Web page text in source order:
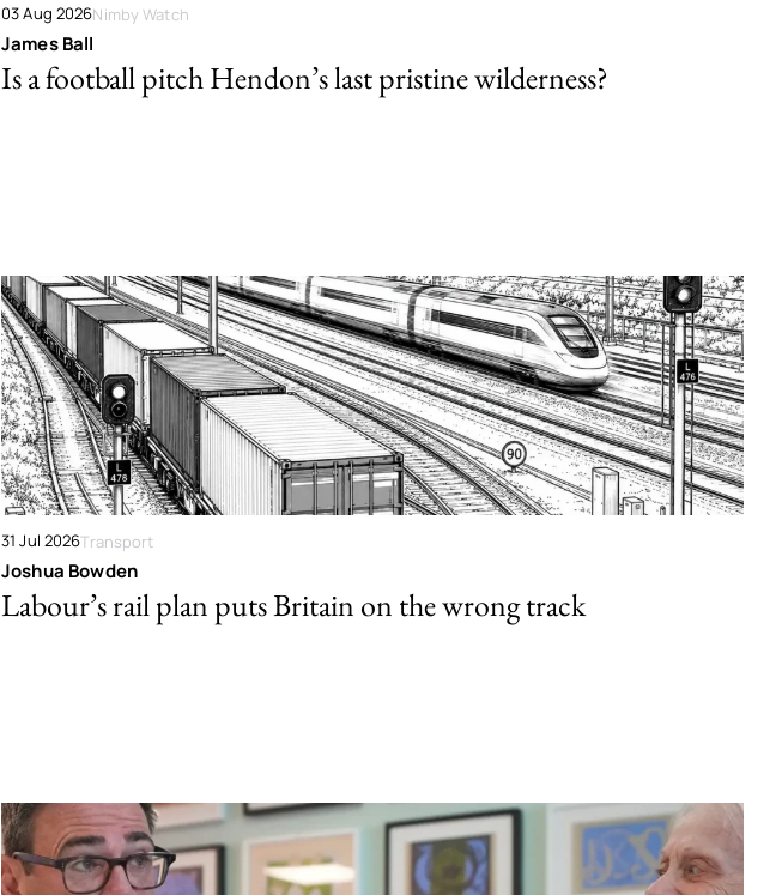
03 Aug 2026Nimby Watch
James Ball
Is a football pitch Hendon’s last pristine wilderness?
31 Jul 2026Transport
Joshua Bowden
Labour’s rail plan puts Britain on the wrong track